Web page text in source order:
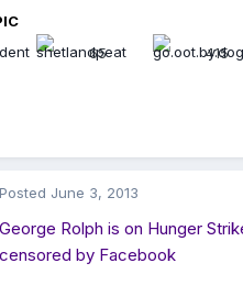
65 415
Posted June 3, 2013
George Rolph is on Hunger
censored by Facebook